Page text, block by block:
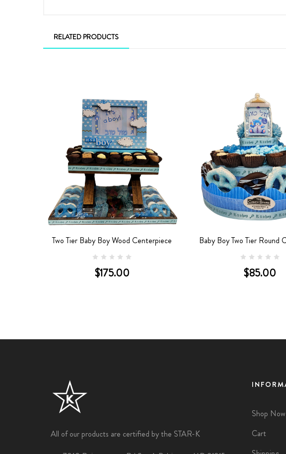
RELATED PRODUCTS
Two Tier Baby Boy Wood Centerpiece
$175.00
Baby Boy Two Tier Round
$85.00
All of our products are certified by the STAR-K
Shop Now
Cart